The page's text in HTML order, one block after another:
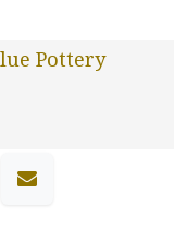
Pottery